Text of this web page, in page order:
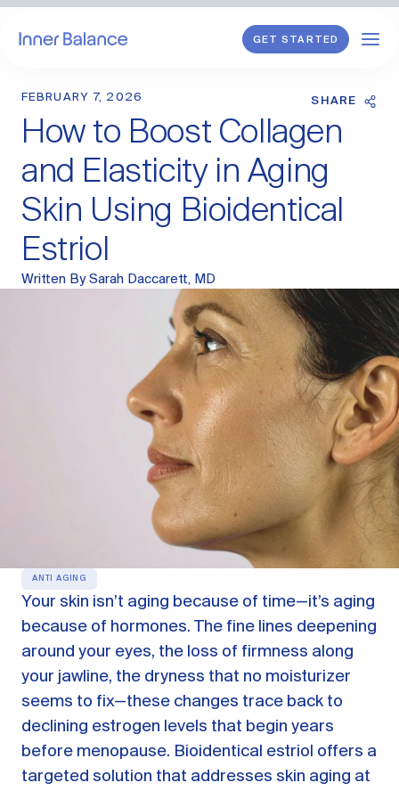
GET STARTED
Shop
WHAT WE TREAT
Hormonal Imbalance
General HRT
Endometriosis
Perimenopause
Menopause
Longevity & Cellular Repair
Anti-Aging Skin Care
Restore balance with bioidentical HRT
Longevity & Cellular Repair
On-Demand Libido Booster
BodyMatched™ Anti-Aging Skincare
Skincare for skin health & unwanted facial hair
Learn
ABOUT US
Meet the Doctor
Reviews
FEBRUARY 7, 2026 SHARE
How to Boost Collagen
and Elasticity in Aging
Skin Using Bioidentical
Estriol
Written BySarah Daccarett, MD
ANTI AGING
Your skin isn’t aging because of time—it’s aging
because of hormones. The fine lines deepening
around your eyes, the loss of firmness along
your jawline, the dryness that no moisturizer
seems to fix—these changes trace back to
declining estrogen levels that begin years
before menopause. Bioidentical estriol offers a
targeted solution that addresses skin aging at